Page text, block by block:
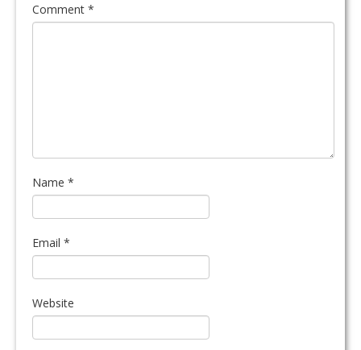
Comment *
Name *
Email *
Website